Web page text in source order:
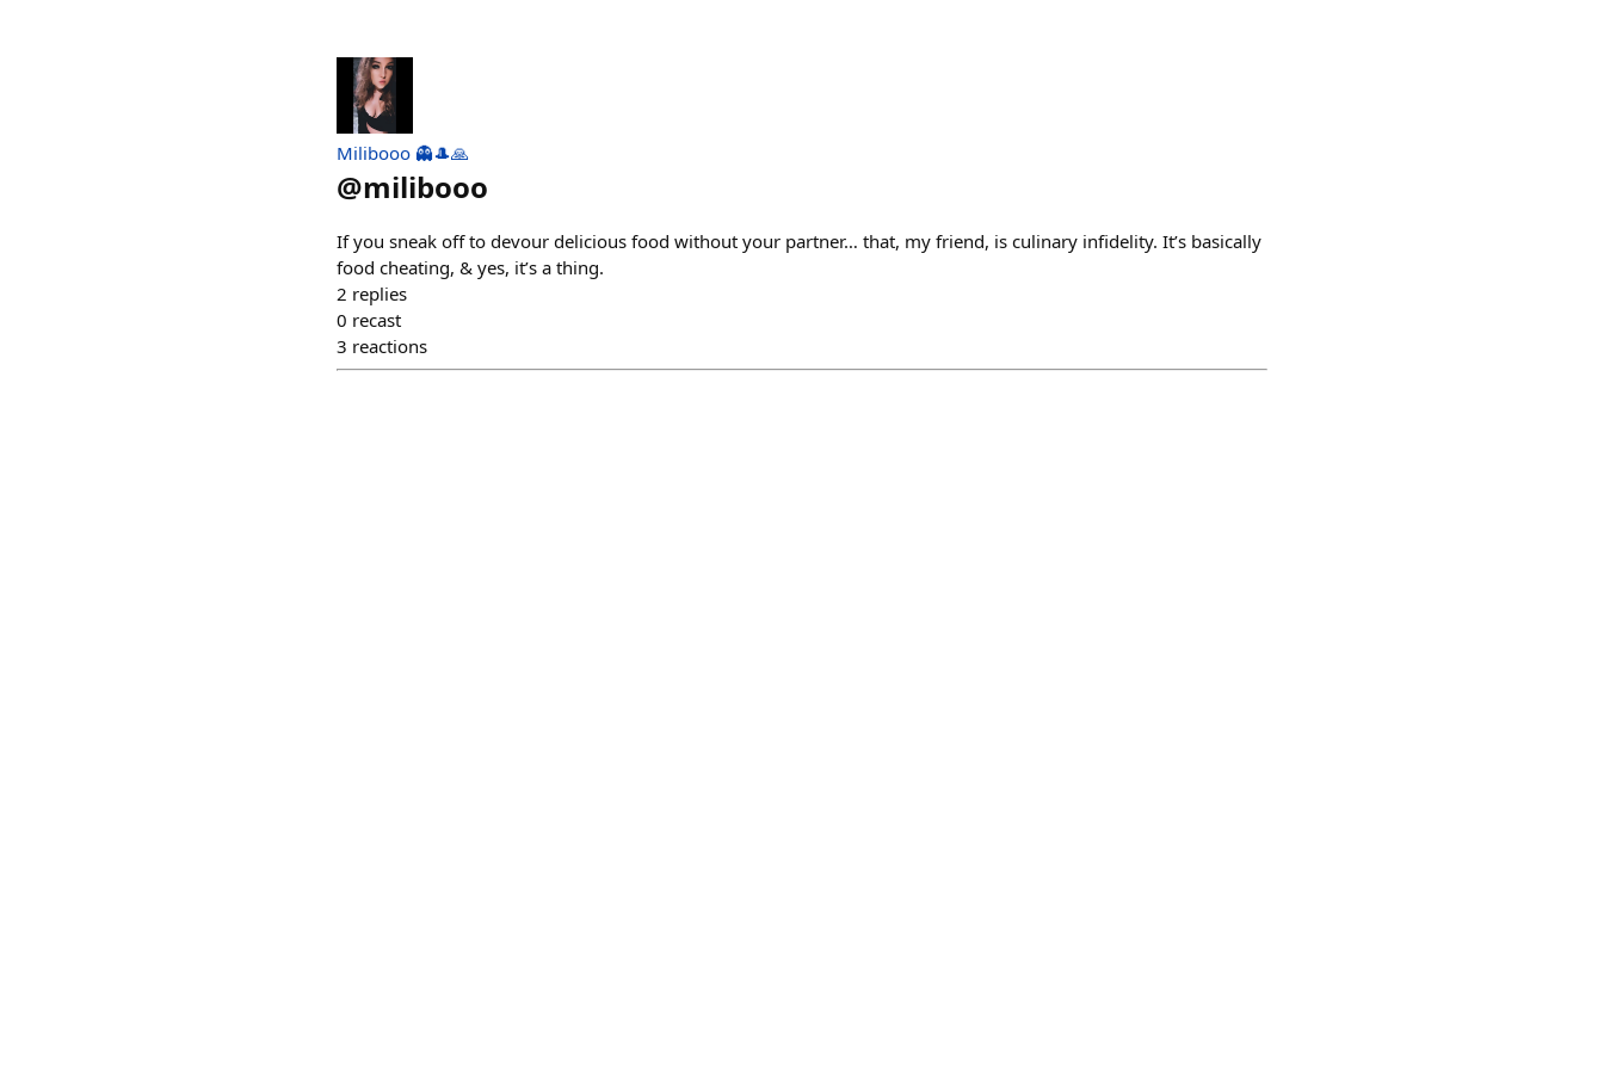
Milibooo 👻🎩🙏
@milibooo
If you sneak off to devour delicious food without your partner… that, my friend, is culinary infidelity. It’s basically
food cheating, & yes, it’s a thing.
2 replies
0 recast
3 reactions